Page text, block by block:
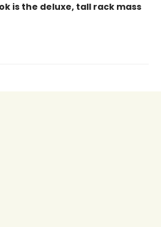
is the deluxe, tall rack mass